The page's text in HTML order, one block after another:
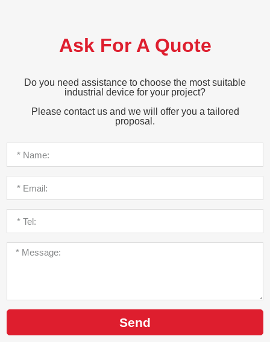
Ask For A Quote
Do you need assistance to choose the most suitable
industrial device for your project?
Please contact us and we will offer you a tailored
proposal.
Send